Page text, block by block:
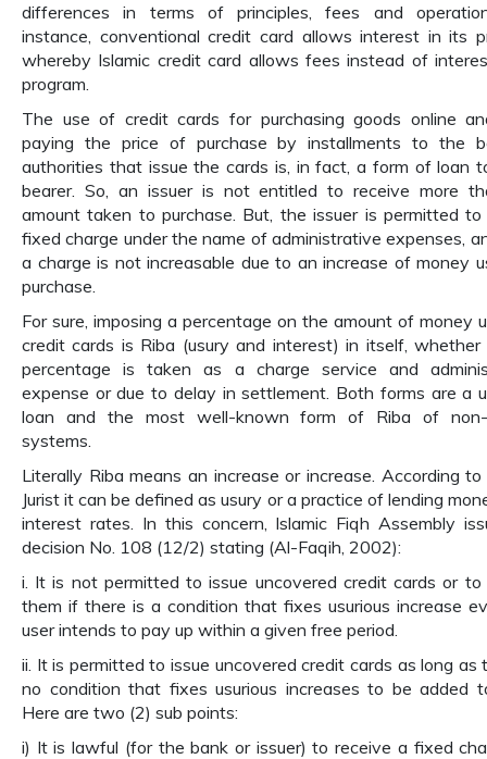
differences in terms of principles, fees and
instance, conventional credit card allows interest in its
whereby Islamic credit card allows fees instead of
program.
The use of credit cards for purchasing goods online
paying the price of purchase by installments to the
authorities that issue the cards is, in fact, a form of loan
bearer. So, an issuer is not entitled to receive more
amount taken to purchase. But, the issuer is permitted
fixed charge under the name of administrative expenses,
a charge is not increasable due to an increase of money
purchase.
For sure, imposing a percentage on the amount of money
credit cards is Riba (usury and interest) in itself, whether
percentage is taken as a charge service and
expense or due to delay in settlement. Both forms are a
loan and the most well-known form of Riba of non-
systems.
Literally Riba means an increase or increase. According to
Jurist it can be defined as usury or a practice of lending
interest rates. In this concern, Islamic Fiqh Assembly
decision No. 108 (12/2) stating (Al-Faqih, 2002):
i. It is not permitted to issue uncovered credit cards or to
them if there is a condition that fixes usurious increase
user intends to pay up within a given free period.
ii. It is permitted to issue uncovered credit cards as long as
no condition that fixes usurious increases to be added
Here are two (2) sub points:
i) It is lawful (for the bank or issuer) to receive a fixed